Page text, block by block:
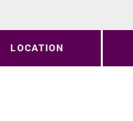
LOCATION